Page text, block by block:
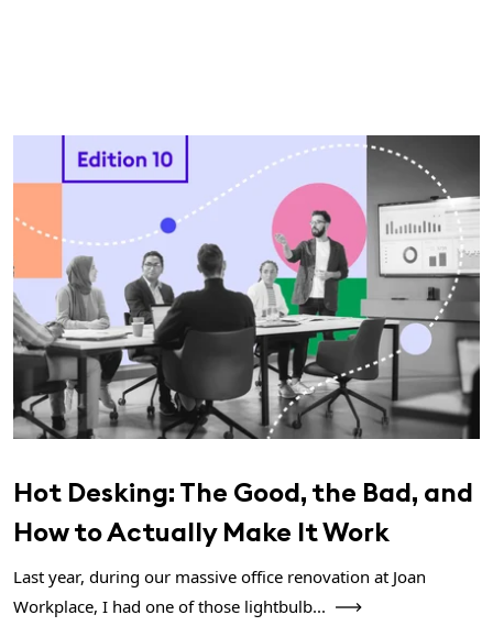
Hot Desking: The Good, the Bad, and
How to Actually Make It Work
Last year, during our massive office renovation at Joan
Workplace, I had one of those lightbulb...